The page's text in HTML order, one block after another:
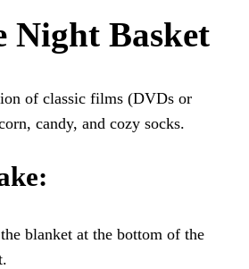
Night Basket
of classic films (DVDs or
candy, and cozy socks.
blanket at the bottom of the